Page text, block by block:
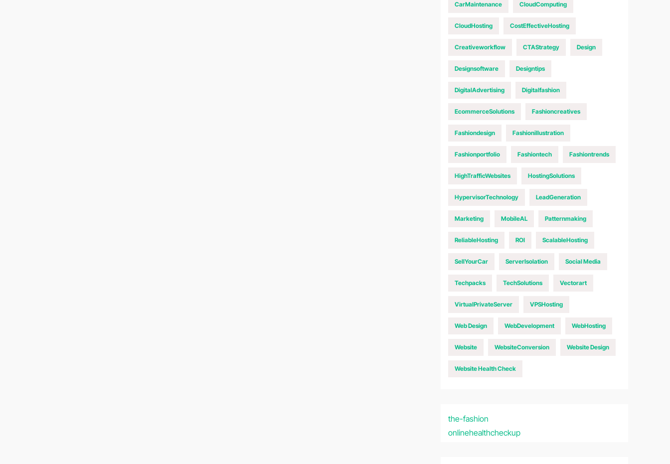
CarMaintenance CloudComputing
CloudHosting CostEffectiveHosting
Creativeworkflow CTAStrategy Design
Designsoftware Designtips
DigitalAdvertising Digitalfashion
EcommerceSolutions Fashioncreatives
Fashiondesign Fashionillustration
Fashionportfolio Fashiontech Fashiontrends
HighTrafficWebsites HostingSolutions
HypervisorTechnology LeadGeneration
Marketing MobileAL Patternmaking
ReliableHosting ROI ScalableHosting
SellYourCar ServerIsolation Social Media
Techpacks TechSolutions Vectorart
VirtualPrivateServer VPSHosting
Web Design WebDevelopment WebHosting
Website WebsiteConversion Website Design
Website Health Check
the-fashion
onlinehealthcheckup